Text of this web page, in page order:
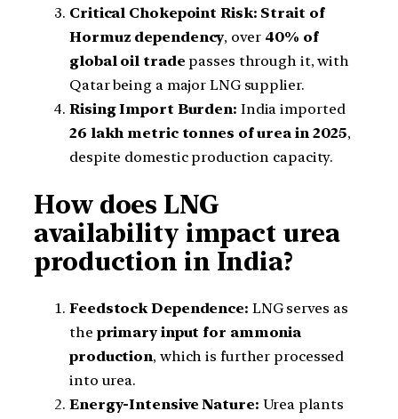
Critical Chokepoint Risk: Strait of
Hormuz dependency, over 40% of
global oil trade passes through it, with
Qatar being a major LNG supplier.
Rising Import Burden: India imported
26 lakh metric tonnes of urea in 2025,
despite domestic production capacity.
How does LNG
availability impact urea
production in India?
Feedstock Dependence: LNG serves as
the primary input for ammonia
production, which is further processed
into urea.
Energy-Intensive Nature: Urea plants